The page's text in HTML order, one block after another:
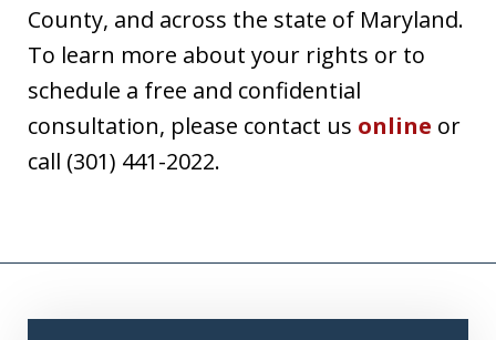
County, and across the state of Maryland.
To learn more about your rights or to
schedule a free and confidential
consultation, please contact us online or
call (301) 441-2022.